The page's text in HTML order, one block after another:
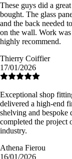
These guys did a
bought. The glass
and the back needed
on the wall. Work
highly recommend.
Thierry Coiffier
17/01/2026
Exceptional shop
delivered a high-end
shelving and bespoke
completed the
industry.
Athena Fierou
16/01/2026